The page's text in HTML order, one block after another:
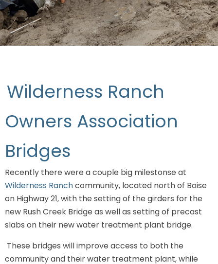
Wilderness Ranch
Owners Association
Bridges
Recently there were a couple big milestonse at
Wilderness Ranchcommunity, located north of Boise
on Highway 21, with the setting of the girders for the
new Rush Creek Bridge as well as setting of precast
slabs on their new water treatment plant bridge.
These bridges will improve access to both the
community and their water treatment plant, while